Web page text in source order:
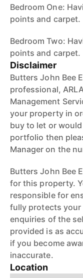
Bedroom One:
points and carpet.
Bedroom Two:
points and carpet.
Disclaimer
Butters John Bee
professional,
Management
your property in
buy to let or
portfolio then
Manager on the
Butters John Bee
for this property.
responsible for
fully protects your
enquiries of the
provided is as
if you become
inaccurate.
Location